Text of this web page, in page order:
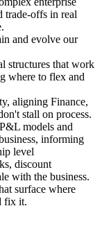
trade-offs in real
and evolve our
structures that work
where to flex and
aligning Finance,
stall on process.
models and
informing
level
discount
with the business.
surface where
fix it.